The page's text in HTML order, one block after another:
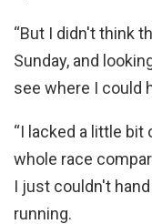
“But I didn't think
Sunday, and
see where I could
“I lacked a little
whole race
I just couldn't
running.